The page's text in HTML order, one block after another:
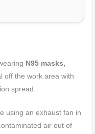
N95 masks,
off the work area with
spread.
using an exhaust fan in
air out of